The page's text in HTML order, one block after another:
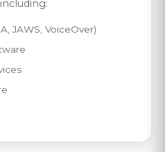
JAWS, VoiceOver)